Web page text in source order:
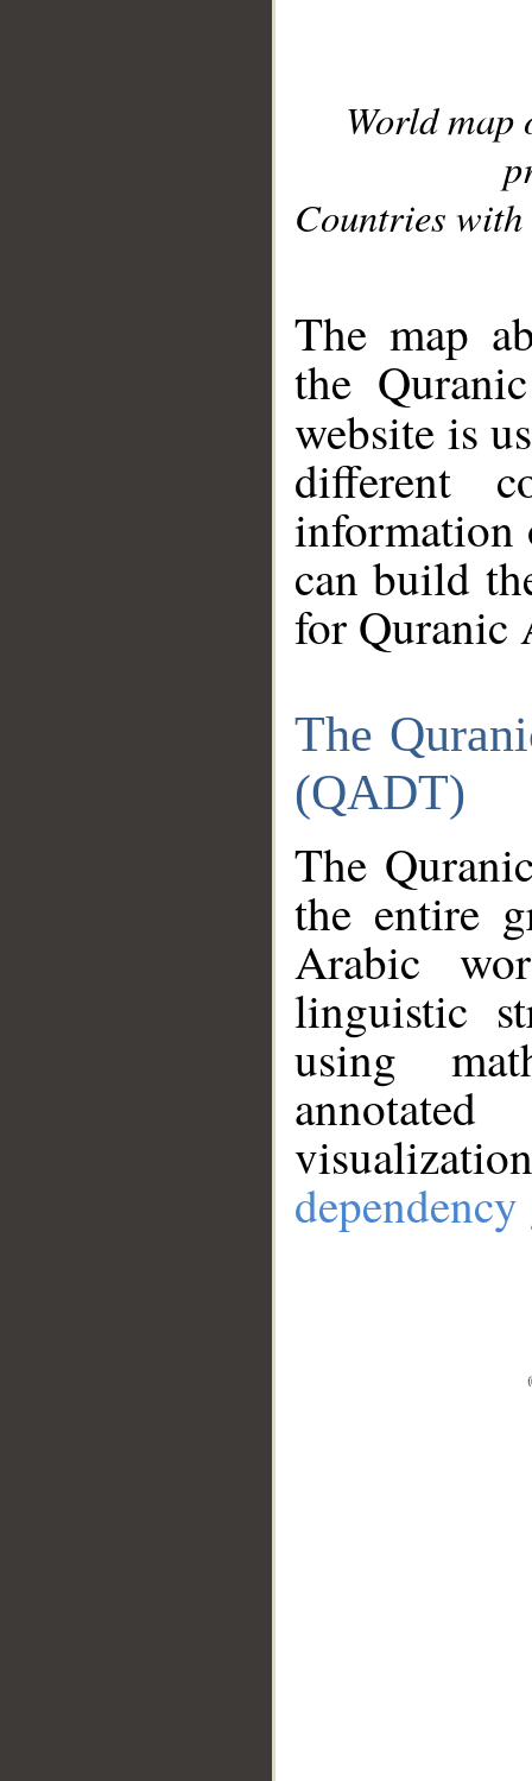
World
Countries with
The map
the
website is
different
information
can build
for Quranic
The
(QADT)
The
the entire
Arabic
linguistic
using